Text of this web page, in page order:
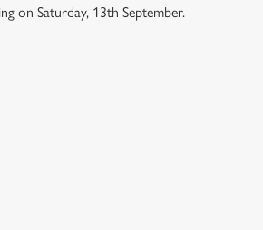
on Saturday, 13th September.